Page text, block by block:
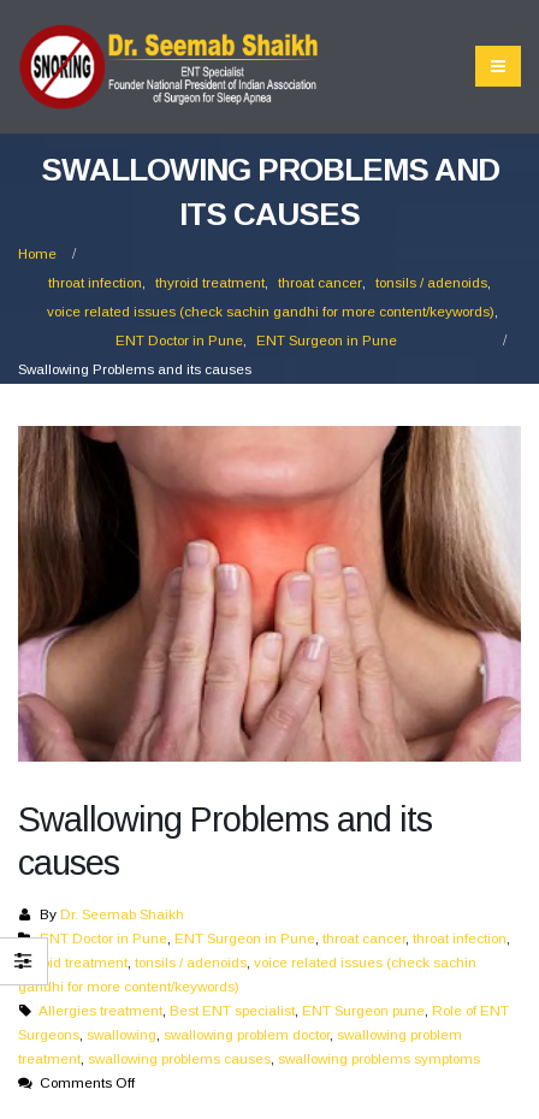
SWALLOWING PROBLEMS AND
ITS CAUSES
Home
throat infection
thyroid treatment throat cancer tonsils / adenoids
voice related issues (check sachin gandhi for more content/keywords)
ENT Doctor in Pune,
ENT Surgeon in Pune
Swallowing Problems and its causes
Swallowing Problems and its
causes
By Dr. Seemab Shaikh
ENT Doctor in Pune, ENT Surgeon in Pune, throat cancer, throat infection
thyroid treatment tonsils / adenoids voice related issues (check sachin
gandhi for more content/keywords)
Allergies treatment, Best ENT specialist, ENT Surgeon pune, Role of ENT
Surgeons swallowing swallowing problem doctor, swallowing problem
treatment swallowing problems causes swallowing problems symptoms
Comments Offon